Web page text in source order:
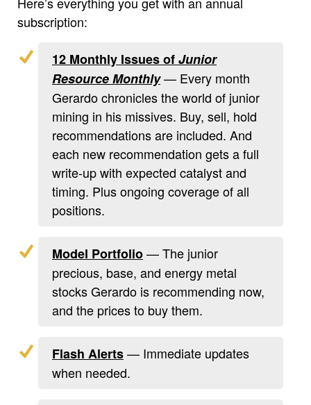
subscription:
12 Monthly Issues ofJunior
Resource Monthly— Every month
Gerardo chronicles the world of junior
mining in his missives. Buy, sell, hold
recommendations are included. And
each new recommendation gets a full
write-up with expected catalyst and
timing. Plus ongoing coverage of all
positions.
Model Portfolio— The junior
precious, base, and energy metal
stocks Gerardo is recommending now,
and the prices to buy them.
Flash Alerts— Immediate updates
when needed.